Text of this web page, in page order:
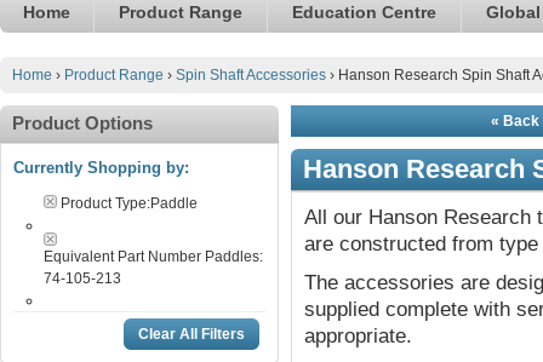
Home Product Range Education Centre
Home › Product Range › Spin Shaft Accessories › Hanson Research Spin Shaft
« Back
Hanson Research
All our Hanson Research
are constructed from
The accessories are
supplied complete with
appropriate.
Product Options
Currently Shopping by:
Product Type:Paddle
Equivalent Part Number Paddles:
74-105-213
Clear All Filters